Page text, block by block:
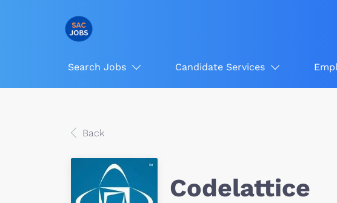
Search Jobs Candidate Services
Back
Codelattice